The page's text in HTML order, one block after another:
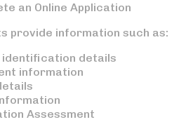
an Online Application
provide information such as:
identification details
information
Assessment